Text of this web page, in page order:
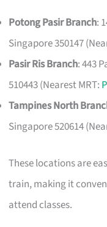
Potong Pasir Branch:
Singapore 350147
Pasir Ris Branch: 443
510443 (Nearest MRT:
Tampines North
Singapore 520614
These locations are
train, making it
attend classes.